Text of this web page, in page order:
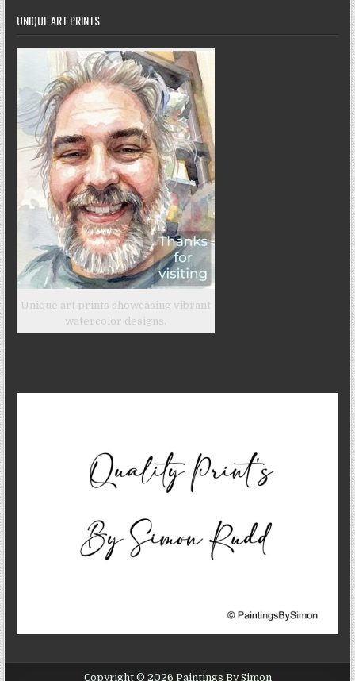
UNIQUE ART PRINTS
Unique art prints showcasing vibrant
watercolor designs.
Copyright © 2026 Paintings By Simon